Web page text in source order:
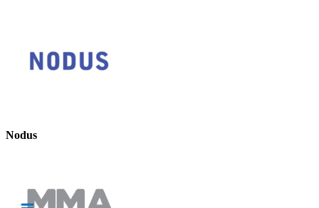
Nodus